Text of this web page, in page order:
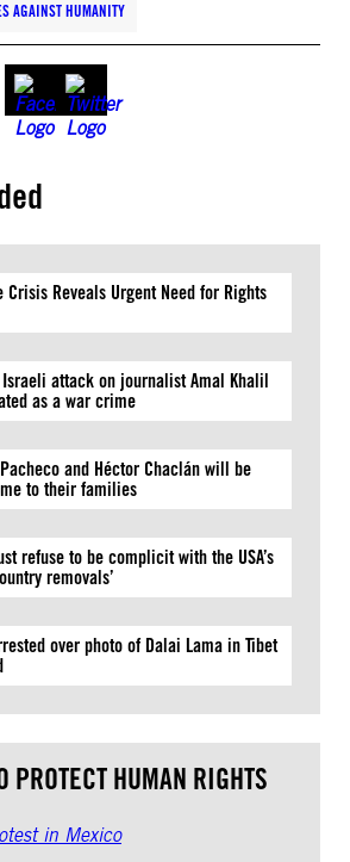
AGAINST HUMANITY
Crisis Reveals Urgent Need for Rights
Israeli attack on journalist Amal Khalil
as a war crime
and Héctor Chaclán will be
to their families
refuse to be complicit with the USA’s
removals’
over photo of Dalai Lama in Tibet
PROTECT HUMAN RIGHTS